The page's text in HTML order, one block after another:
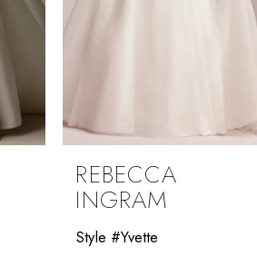
REBECCA
INGRAM
Style #Yvette